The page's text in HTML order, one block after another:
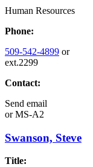
Human Resources
Phone:
509-542-4899 or
ext.2299
Contact:
Send email
orMS-A2
Swanson, Steve
Title: